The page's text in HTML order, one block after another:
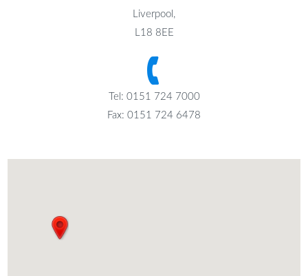
Liverpool,
L18 8EE
Tel: 0151 724 7000
Fax: 0151 724 6478